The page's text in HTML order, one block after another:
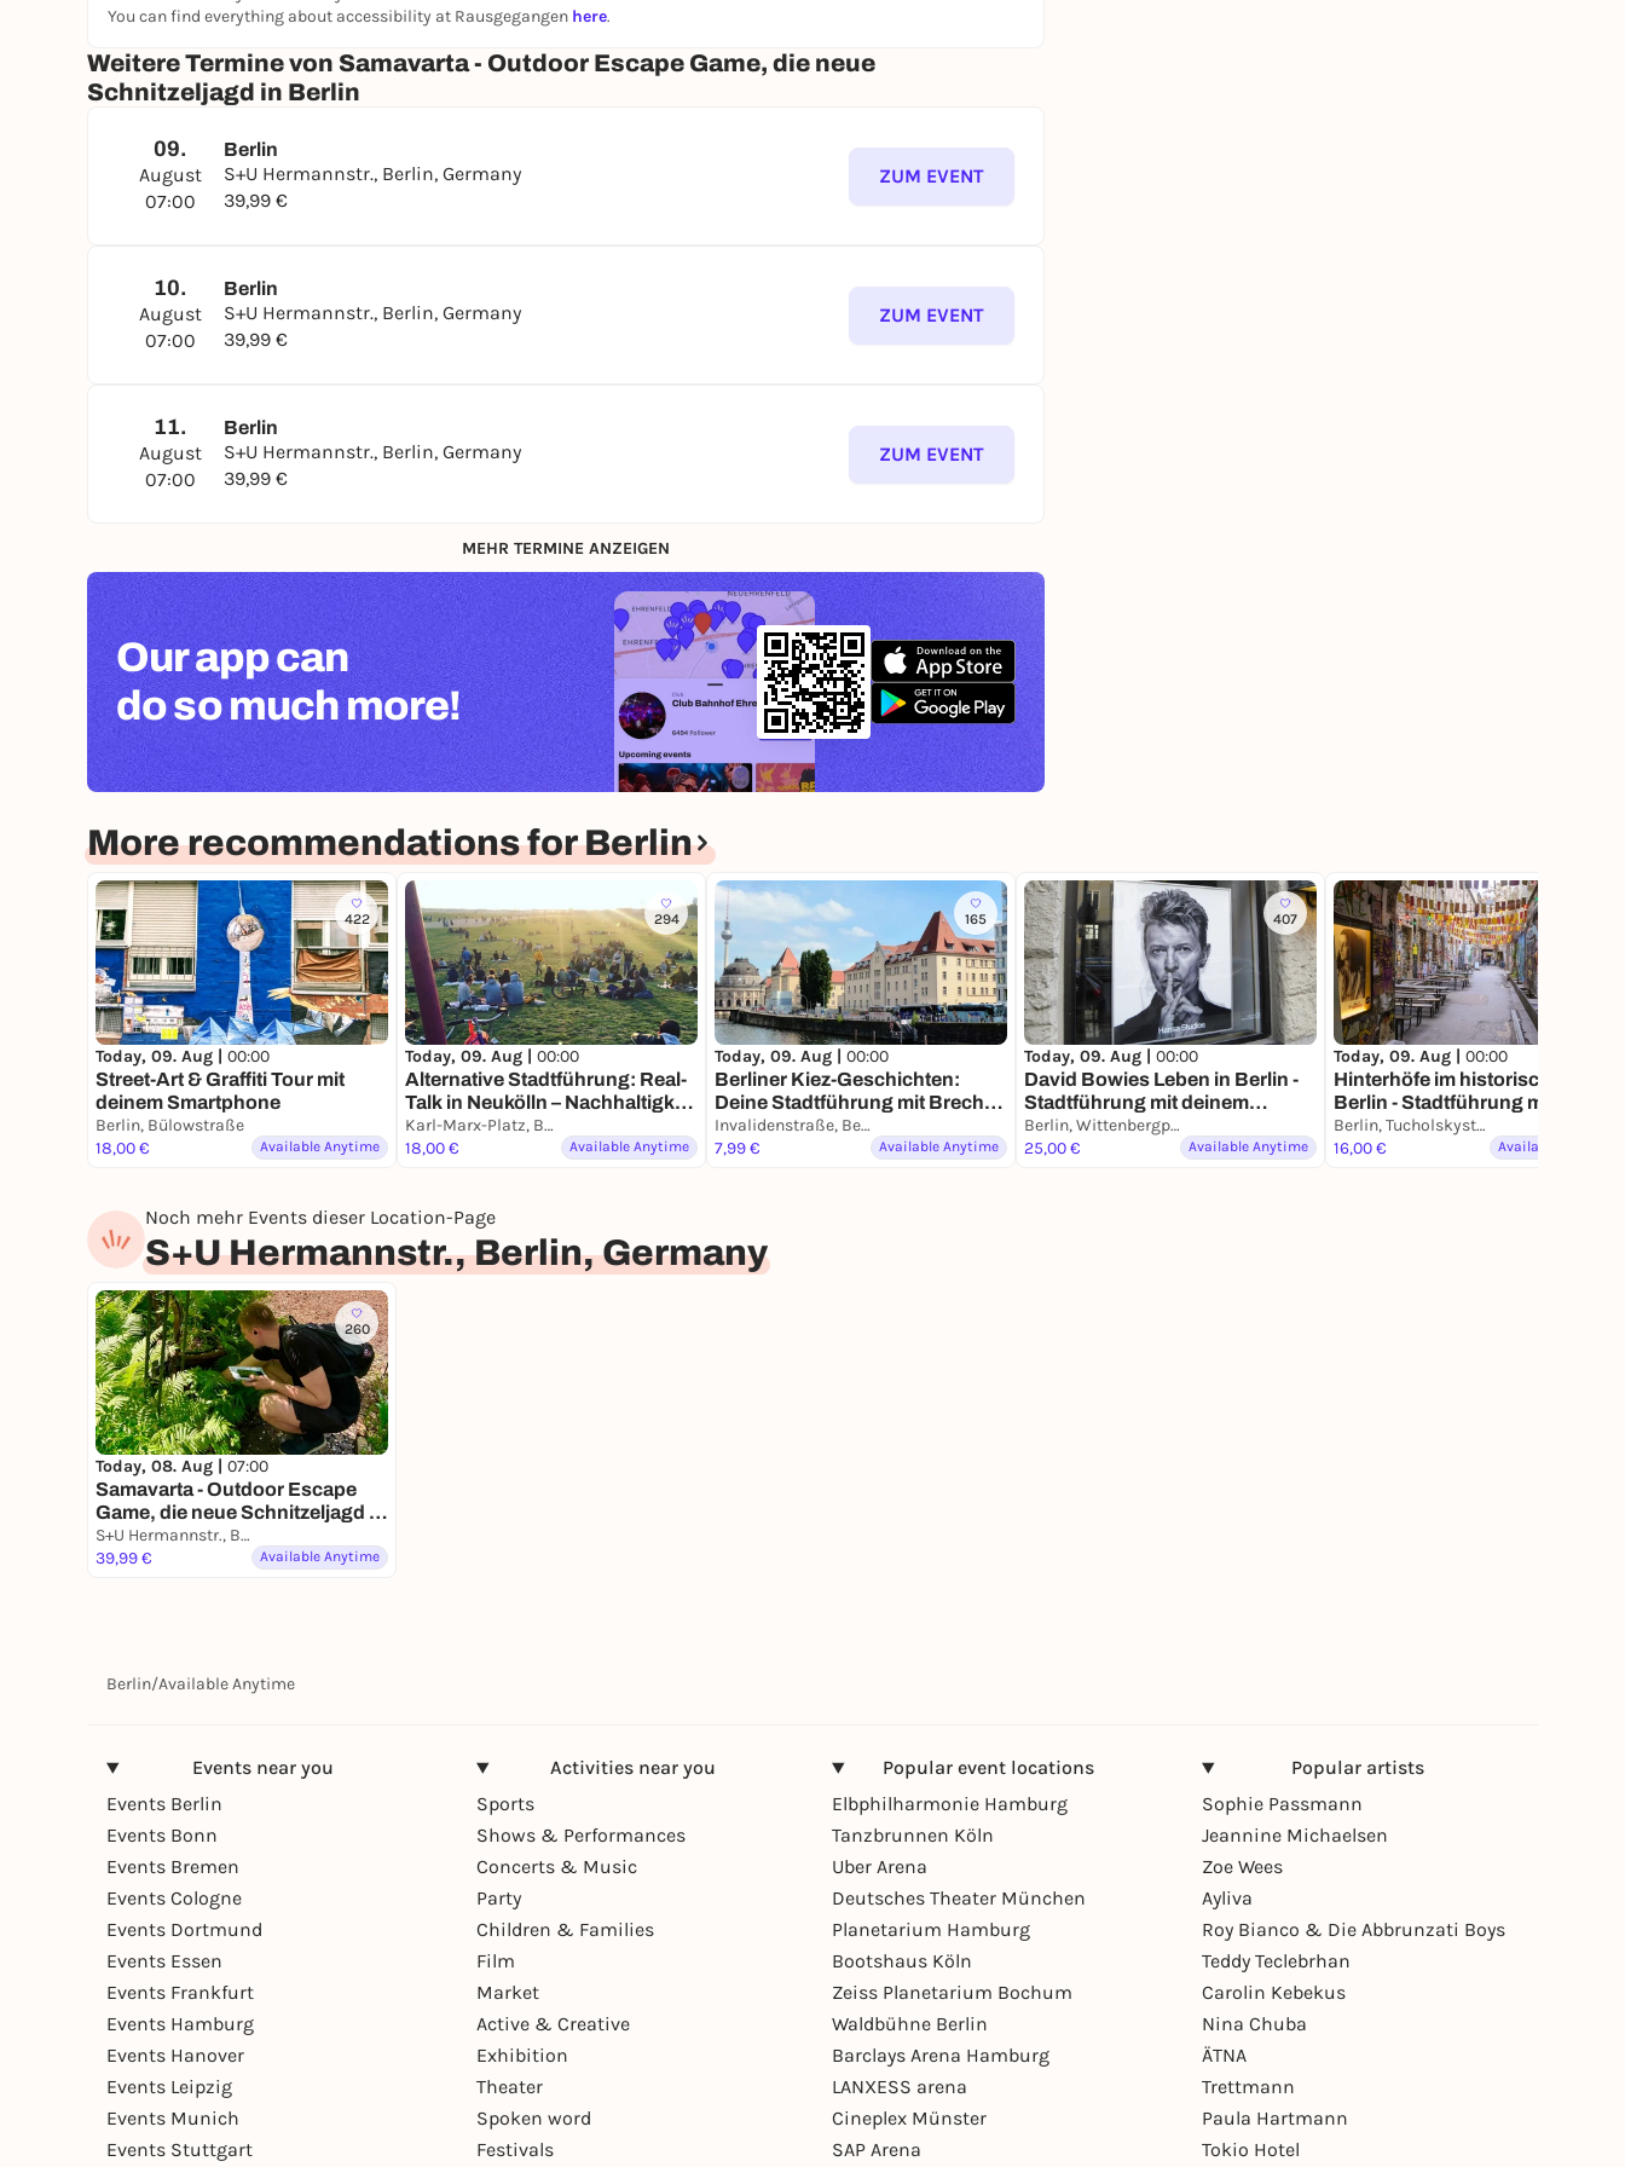
You can find everything about accessibility at Rausgegangen here.
Weitere Termine von Samavarta - Outdoor Escape Game, die neue
Schnitzeljagd in Berlin
09.
August
07:00
Berlin
S+U Hermannstr., Berlin, Germany
39,99 €
ZUM EVENT
10.
August
07:00
Berlin
S+U Hermannstr., Berlin, Germany
39,99 €
ZUM EVENT
11.
August
07:00
Berlin
S+U Hermannstr., Berlin, Germany
39,99 €
ZUM EVENT
MEHR TERMINE ANZEIGEN
Our app can
do so much more!
More recommendations for Berlin
422
Today, 09. Aug | 00:00
Street-Art & Graffiti Tour mit
deinem Smartphone
Berlin, Bülowstraße
18,00 €
Available Anytime
294
Today, 09. Aug | 00:00
Alternative Stadtführung: Real-
Talk in Neukölln – Nachhaltigkeit
& Kiezleben
Karl-Marx-Platz, Berlin
18,00 €
Available Anytime
165
Today, 09. Aug | 00:00
Berliner Kiez-Geschichten:
Deine Stadtführung mit Brecht
& Biermann
Invalidenstraße, Berlin
7,99 €
Available Anytime
407
Today, 09. Aug | 00:00
David Bowies Leben in Berlin -
Stadtführung mit deinem
Smartphone
Berlin, Wittenbergplatz
25,00 €
Available Anytime
Today, 09. Aug | 00:00
Hinterhöfe im historischen
Berlin - Stadtführung mit deinem
Smartphone
Berlin, Tucholskystraße
16,00 €
Available Anytime
Noch mehr Events dieser Location-Page
S+U Hermannstr., Berlin, Germany
260
Today, 08. Aug | 07:00
Samavarta - Outdoor Escape
Game, die neue Schnitzeljagd in
Berlin
S+U Hermannstr., Berlin, Germany
39,99 €
Available Anytime
Berlin/Available Anytime
Events near you
Events Berlin
Events Bonn
Events Bremen
Events Cologne
Events Dortmund
Events Essen
Events Frankfurt
Events Hamburg
Events Hanover
Events Leipzig
Events Munich
Events Stuttgart
Activities near you
Sports
Shows & Performances
Concerts & Music
Party
Children & Families
Film
Market
Active & Creative
Exhibition
Theater
Spoken word
Festivals
Popular event locations
Elbphilharmonie Hamburg
Tanzbrunnen Köln
Uber Arena
Deutsches Theater München
Planetarium Hamburg
Bootshaus Köln
Zeiss Planetarium Bochum
Waldbühne Berlin
Barclays Arena Hamburg
LANXESS arena
Cineplex Münster
SAP Arena
Popular artists
Sophie Passmann
Jeannine Michaelsen
Zoe Wees
Ayliva
Roy Bianco & Die Abbrunzati Boys
Teddy Teclebrhan
Carolin Kebekus
Nina Chuba
ÄTNA
Trettmann
Paula Hartmann
Tokio Hotel